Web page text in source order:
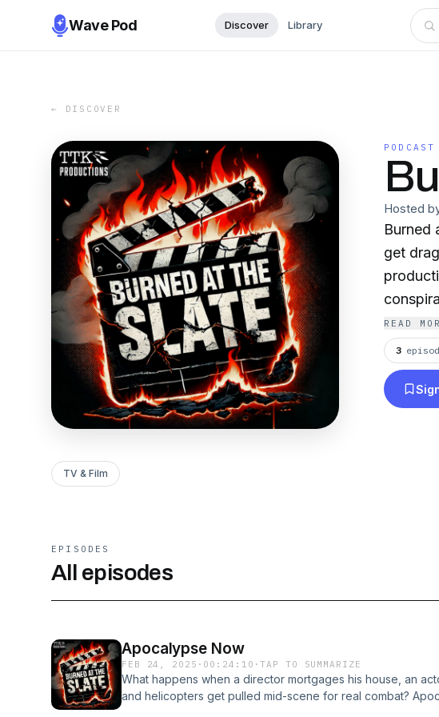
Wave Pod Discover Library
← DISCOVER
PODCAST
Hosted
Burned
get
films. If
READ
3
TV & Film
EPISODES
All episodes
Apocalypse Now
FEB 24, 2025 · 00:24:10 ·TAP TO SUMMARIZE
What happens when a director mortgages his house, an
and helicopters get pulled mid-scene for real combat?